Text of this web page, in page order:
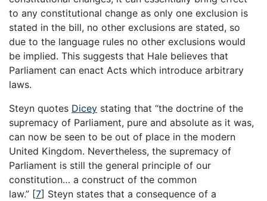
to any constitutional change as only one exclusion is
stated in the bill, no other exclusions are stated, so
due to the language rules no other exclusions would
be implied. This suggests that Hale believes that
Parliament can enact Acts which introduce arbitrary
laws.
Steyn quotes Dicey stating that “the doctrine of the
supremacy of Parliament, pure and absolute as it was,
can now be seen to be out of place in the modern
United Kingdom. Nevertheless, the supremacy of
Parliament is still the general principle of our
constitution… a construct of the common
law.” [7] Steyn states that a consequence of a